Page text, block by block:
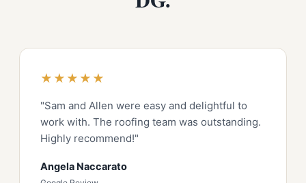
★★★★★
"Sam and Allen were easy and delightful to
work with. The roofing team was outstanding.
Highly recommend!"
Angela Naccarato